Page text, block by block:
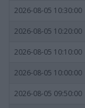
2026-08-05 10:30:00
2026-08-05 10:20:00
2026-08-05 10:10:00
2026-08-05 10:00:00
2026-08-05 09:50:00